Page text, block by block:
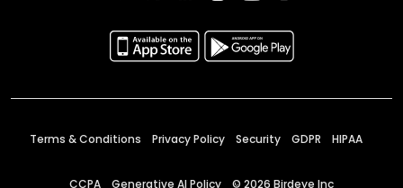
Terms & Conditions Privacy Policy Security GDPR HIPAA
CCPA Generative AI Policy © 2026 Birdeye Inc